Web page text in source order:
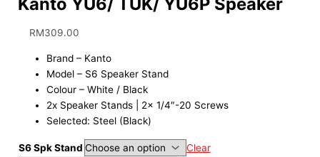
RM309.00
Brand – Kanto
Model – S6 Speaker Stand
Colour – White / Black
2x Speaker Stands | 2x 1/4″-20 Screws
Selected: Steel (Black)
S6 Spk Stand Clear